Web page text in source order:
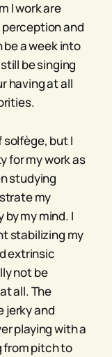
I work are
and
a week into
be singing
having at all
solfège, but I
for my work as
studying
my
my mind. I
stabilizing my
extrinsic
not be
all. The
jerky and
playing with a
from pitch to